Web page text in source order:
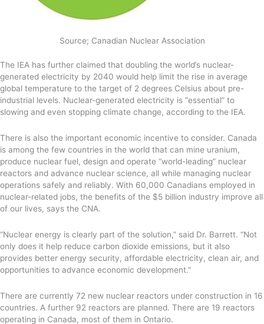
Source; Canadian Nuclear Association
The IEA has further claimed that doubling the world’s nuclear-
generated electricity by 2040 would help limit the rise in average
global temperature to the target of 2 degrees Celsius about pre-
industrial levels. Nuclear-generated electricity is “essential” to
slowing and even stopping climate change, according to the IEA.
There is also the important economic incentive to consider. Canada
is among the few countries in the world that can mine uranium,
produce nuclear fuel, design and operate “world-leading” nuclear
reactors and advance nuclear science, all while managing nuclear
operations safely and reliably. With 60,000 Canadians employed in
nuclear-related jobs, the benefits of the $5 billion industry improve all
of our lives, says the CNA.
“Nuclear energy is clearly part of the solution,” said Dr. Barrett. “Not
only does it help reduce carbon dioxide emissions, but it also
provides better energy security, affordable electricity, clean air, and
opportunities to advance economic development.”
There are currently 72 new nuclear reactors under construction in 16
countries. A further 92 reactors are planned. There are 19 reactors
operating in Canada, most of them in Ontario.